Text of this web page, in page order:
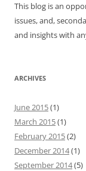
This blog is an
issues, and,
and insights with
ARCHIVES
June 2015(1)
March 2015(1)
February 2015(2)
December 2014(1)
September 2014(5)